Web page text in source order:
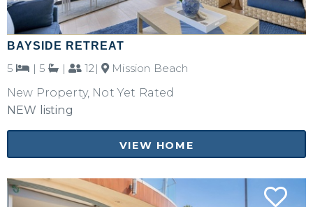
BAYSIDE RETREAT
5 | 5 | 12|
Mission Beach
New Property, Not Yet Rated
NEW listing
VIEW HOME